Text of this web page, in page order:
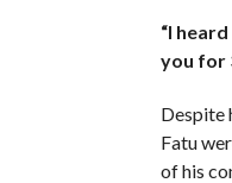
“I
you for
Despite
Fatu
of his